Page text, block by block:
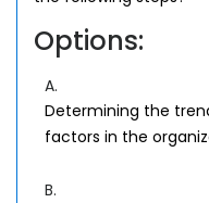
Options:
A.
Determining the
factors in the
B.